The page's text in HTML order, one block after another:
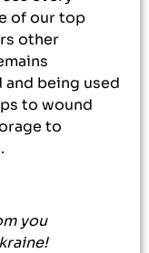
of our top
other
being used
to wound
to
you